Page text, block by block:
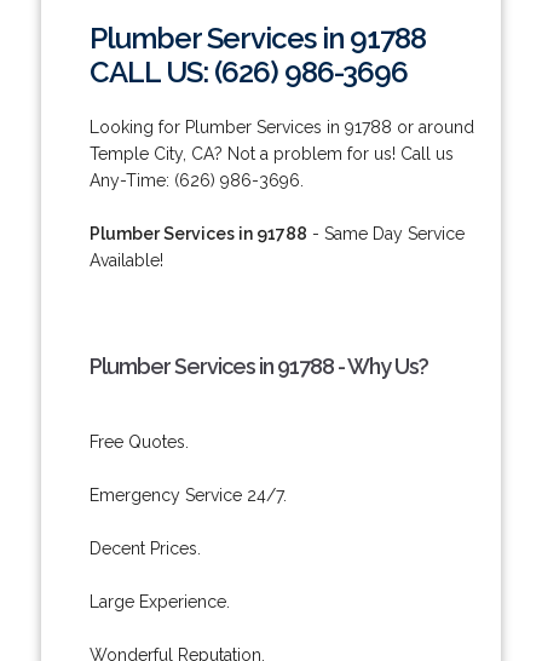
Plumber Services in 91788
CALL US: (626) 986-3696
Looking for Plumber Services in 91788 or around
Temple City, CA? Not a problem for us! Call us
Any-Time: (626) 986-3696.
Plumber Services in 91788 - Same Day Service
Available!
Plumber Services in 91788 - Why Us?
Free Quotes.
Emergency Service 24/7.
Decent Prices.
Large Experience.
Wonderful Reputation.